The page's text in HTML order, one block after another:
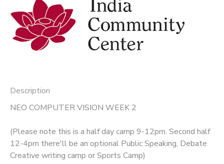
Description
NEO COMPUTER VISION WEEK 2
(Please note this is a half day camp 9-12pm. Second half
12-4pm there'll be an optional Public Speaking, Debate
Creative writing camp or Sports Camp)